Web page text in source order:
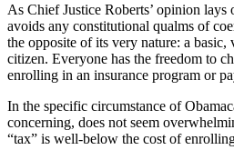
As Chief Justice Roberts’ opinion
avoids any constitutional qualms of
the opposite of its very nature: a basic,
citizen. Everyone has the freedom to
enrolling in an insurance program or
In the specific circumstance of
concerning, does not seem
“tax” is well-below the cost of